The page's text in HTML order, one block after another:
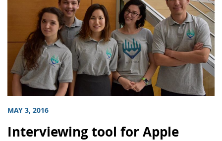
MAY 3, 2016
Interviewing tool for Apple